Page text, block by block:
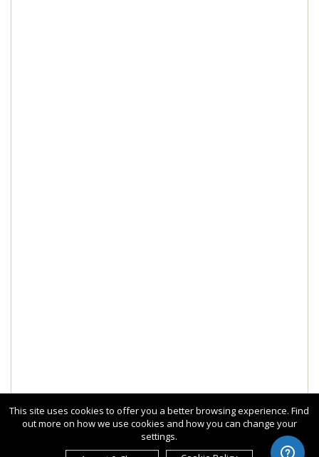
This site uses cookies to offer you a better browsing experience. Find
out more on how we use cookies and how you can change your
settings.